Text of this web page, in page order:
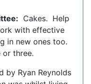
Cakes. Help
with effective
in new ones too.
or three.
by Ryan Reynolds